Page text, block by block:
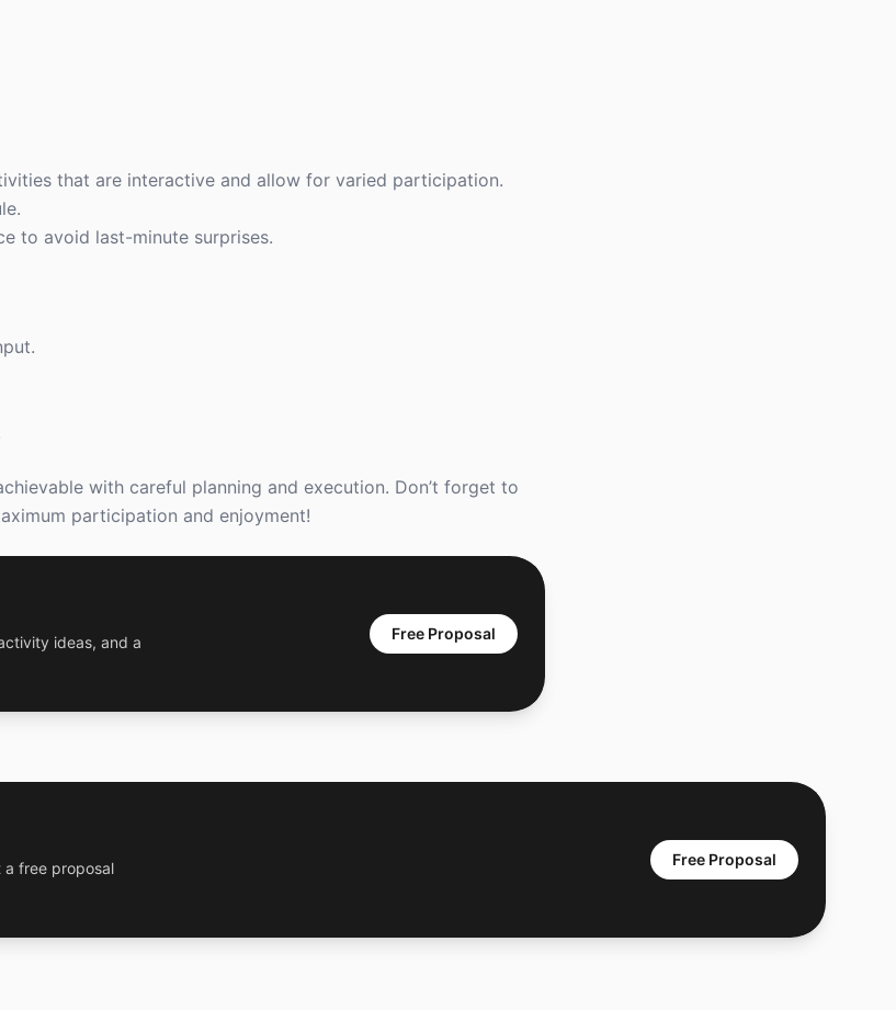
that are interactive and allow for varied participation.
to avoid last-minute surprises.
with careful planning and execution. Don’t forget to
participation and enjoyment!
ideas, and a
Free Proposal
free proposal
Free Proposal